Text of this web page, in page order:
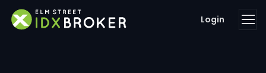
Login